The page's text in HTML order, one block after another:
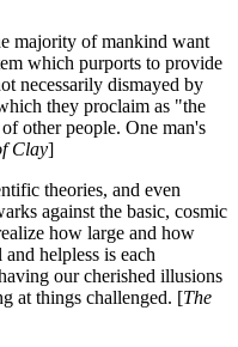
majority of mankind want
which purports to provide
necessarily dismayed by
they proclaim as "the
other people. One man's
Clay]
theories, and even
against the basic, cosmic
how large and how
helpless is each
our cherished illusions
at things challenged. [The